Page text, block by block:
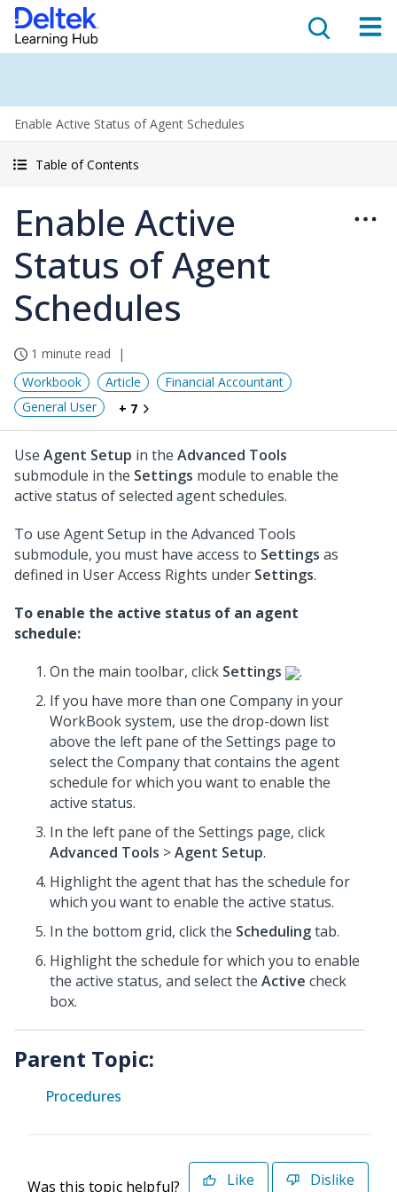
Enable Active Status of Agent Schedules
Table of Contents
Enable Active
Status of Agent
Schedules
1 minute read
Workbook
Article
Financial Accountant
General User
+ 7
Use Agent Setup in the Advanced Tools
submodule in the Settings module to enable the
active status of selected agent schedules.
To use Agent Setup in the Advanced Tools
submodule, you must have access to Settings as
defined in User Access Rights under Settings.
To enable the active status of an agent
schedule:
On the main toolbar, click Settings
.
If you have more than one Company in your
WorkBook system, use the drop-down list
above the left pane of the Settings page to
select the Company that contains the agent
schedule for which you want to enable the
active status.
In the left pane of the Settings page, click
Advanced Tools >Agent Setup.
Highlight the agent that has the schedule for
which you want to enable the active status.
In the bottom grid, click the Schedulingtab.
Highlight the schedule for which you to enable
the active status, and select the Active check
box.
Parent Topic:
Procedures
Was this topic helpful? Like Dislike